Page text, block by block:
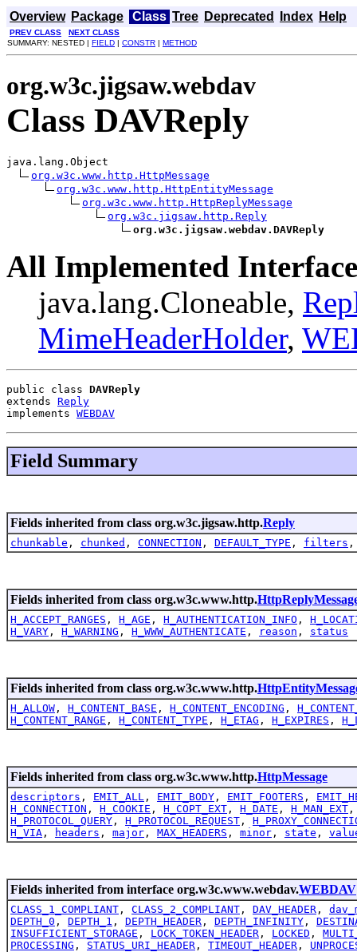
Overview Package Class Tree Deprecated Index Help
PREV CLASS
NEXT CLASS
SUMMARY: NESTED | FIELD | CONSTR | METHOD
org.w3c.jigsaw.webdav
Class DAVReply
java.lang.Object
org.w3c.www.http.HttpMessage
org.w3c.www.http.HttpEntityMessage
org.w3c.www.http.HttpReplyMessage
org.w3c.jigsaw.http.Reply
org.w3c.jigsaw.webdav.DAVReply
All Implemented
java.lang.Cloneable,
MimeHeaderHolder,
public class DAVReply
extends Reply
implements WEBDAV
Field Summary
Fields inherited from class org.w3c.jigsaw.http.Reply
chunkable , chunked , CONNECTION , DEFAULT_TYPE , filters
Fields inherited from class org.w3c.www.http.
H_ACCEPT_RANGES , H_AGE , H_AUTHENTICATION_INFO ,
H_VARY , H_WARNING , H_WWW_AUTHENTICATE , reason , status
Fields inherited from class org.w3c.www.http.
H_ALLOW , H_CONTENT_BASE , H_CONTENT_ENCODING ,
H_CONTENT_RANGE , H_CONTENT_TYPE , H_ETAG , H_EXPIRES ,
Fields inherited from class org.w3c.www.http.HttpMessage
descriptors , EMIT_ALL , EMIT_BODY , EMIT_FOOTERS ,
H_CONNECTION , H_COOKIE , H_COPT_EXT , H_DATE , H_MAN_EXT
H_PROTOCOL_QUERY , H_PROTOCOL_REQUEST ,
H_VIA , headers , major , MAX_HEADERS , minor , state ,
Fields inherited from interface org.w3c.www.webdav.WEBDAV
CLASS_1_COMPLIANT , CLASS_2_COMPLIANT , DAV_HEADER ,
DEPTH_0 , DEPTH_1 , DEPTH_HEADER , DEPTH_INFINITY ,
INSUFFICIENT_STORAGE , LOCK_TOKEN_HEADER , LOCKED ,
PROCESSING , STATUS_URI_HEADER , TIMEOUT_HEADER ,